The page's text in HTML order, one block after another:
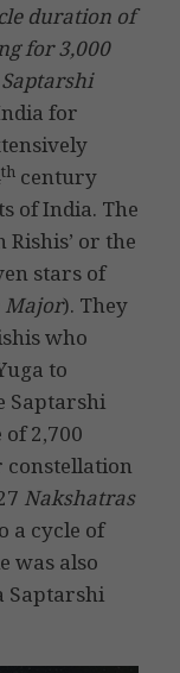
duration of
for 3,000
Saptarshi
for
th century
of India. The
Rishis’ or the
stars of
Major). They
who
to
Saptarshi
2,700
constellation
Nakshatras
a cycle of
was also
Saptarshi